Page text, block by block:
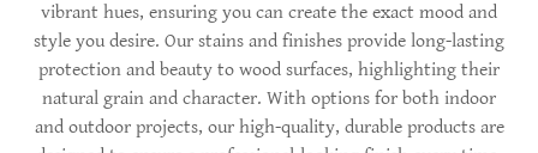
vibrant hues, ensuring you can create the exact mood and
style you desire. Our stains and finishes provide long-lasting
protection and beauty to wood surfaces, highlighting their
natural grain and character. With options for both indoor
and outdoor projects, our high-quality, durable products are